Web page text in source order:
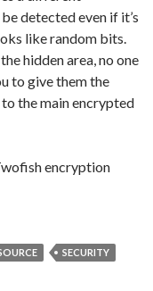
detected even if it’s
like random bits.
hidden area, no one
to give them the
the main encrypted
encryption
SECURITY